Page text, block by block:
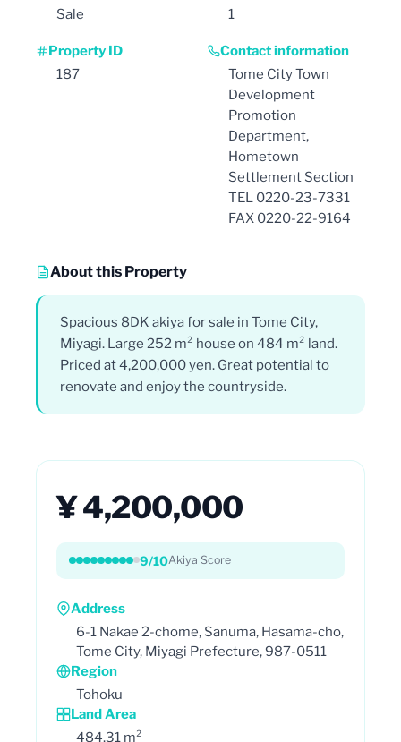
Sale
1
Property ID
187
Contact information
Tome City Town
Development
Promotion
Department,
Hometown
Settlement Section
TEL 0220-23-7331
FAX 0220-22-9164
About this Property
Spacious 8DK akiya for sale in Tome City,
Miyagi. Large 252 m² house on 484 m² land.
Priced at 4,200,000 yen. Great potential to
renovate and enjoy the countryside.
¥ 4,200,000
9/10Akiya Score
Address
6-1 Nakae 2-chome, Sanuma, Hasama-cho,
Tome City, Miyagi Prefecture, 987-0511
Region
Tohoku
Land Area
484.31 m²